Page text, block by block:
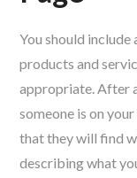
You should include
products and
appropriate. After
someone is on
that they will find
describing what